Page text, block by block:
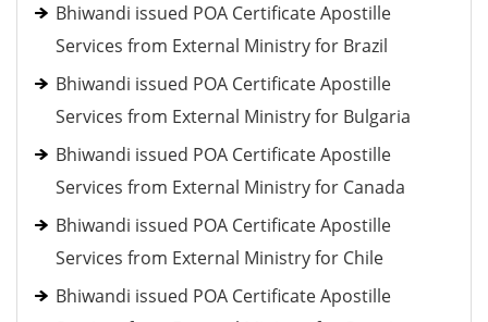
Bhiwandi issued POA Certificate Apostille
Services from External Ministry for Brazil
Bhiwandi issued POA Certificate Apostille
Services from External Ministry for Bulgaria
Bhiwandi issued POA Certificate Apostille
Services from External Ministry for Canada
Bhiwandi issued POA Certificate Apostille
Services from External Ministry for Chile
Bhiwandi issued POA Certificate Apostille